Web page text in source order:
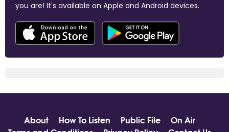
you are! It's available on Apple and Android devices.
About How To Listen Public File
On Air